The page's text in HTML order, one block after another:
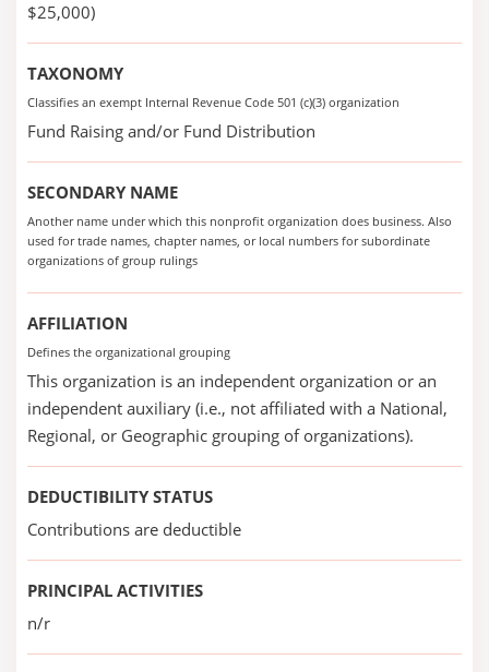
$25,000)
TAXONOMY
Classifies an exempt Internal Revenue Code 501 (c)(3) organization
Fund Raising and/or Fund Distribution
SECONDARY NAME
Another name under which this nonprofit organization does business. Also
used for trade names, chapter names, or local numbers for subordinate
organizations of group rulings
AFFILIATION
Defines the organizational grouping
This organization is an independent organization or an
independent auxiliary (i.e., not affiliated with a National,
Regional, or Geographic grouping of organizations).
DEDUCTIBILITY STATUS
Contributions are deductible
PRINCIPAL ACTIVITIES
n/r